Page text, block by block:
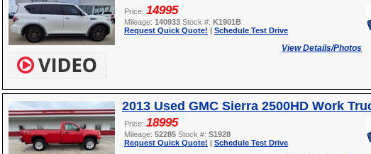
Price: 14995
Mileage: 140933 Stock #: K1901B
Request Quick Quote! | Schedule Test Drive
View Details/Photos
2013 Used GMC Sierra 2500HD Work
Price: 18995
Mileage: 52285 Stock #: S1928
Request Quick Quote! | Schedule Test Drive